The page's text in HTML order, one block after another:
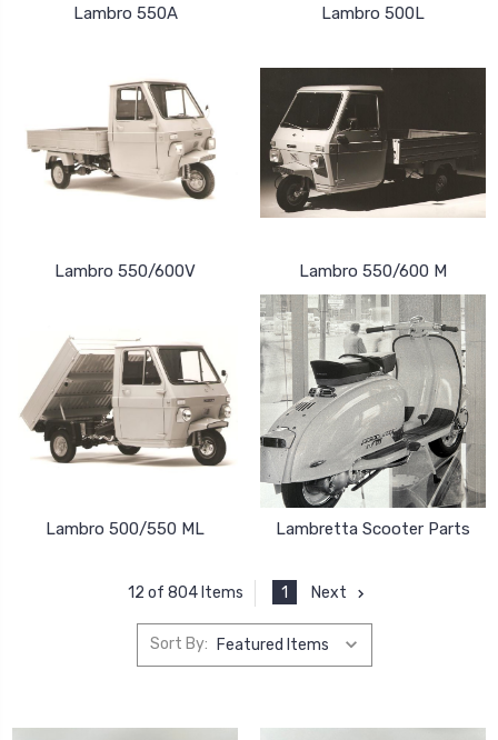
Lambro 550A Lambro 500L
Lambro 550/600V Lambro 550/600 M
Lambro 500/550 ML Lambretta Scooter Parts
12 of 804 Items 1 Next
Sort By: